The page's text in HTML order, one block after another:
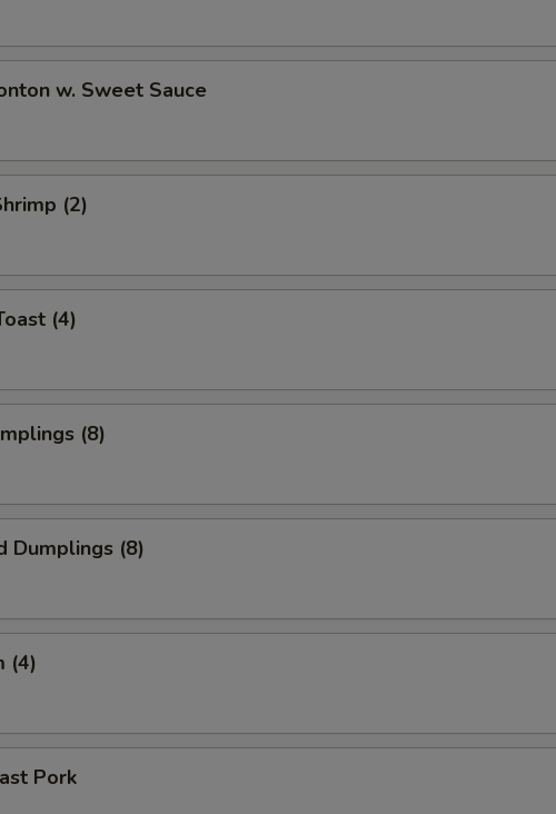
w. Sweet Sauce
(2)
(4)
(8)
Dumplings (8)
(4)
Pork